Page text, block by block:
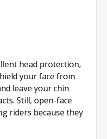
head protection,
your face from
leave your chin
Still, open-face
riders because they